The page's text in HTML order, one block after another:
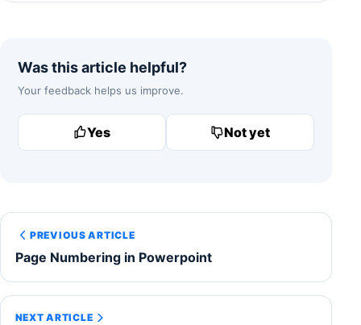
Was this article helpful?
Your feedback helps us improve.
Yes Not yet
PREVIOUS ARTICLE
Page Numbering in Powerpoint
NEXT ARTICLE